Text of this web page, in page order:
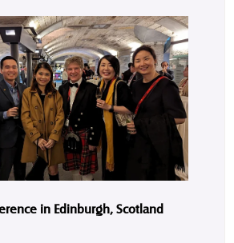
in Edinburgh, Scotland